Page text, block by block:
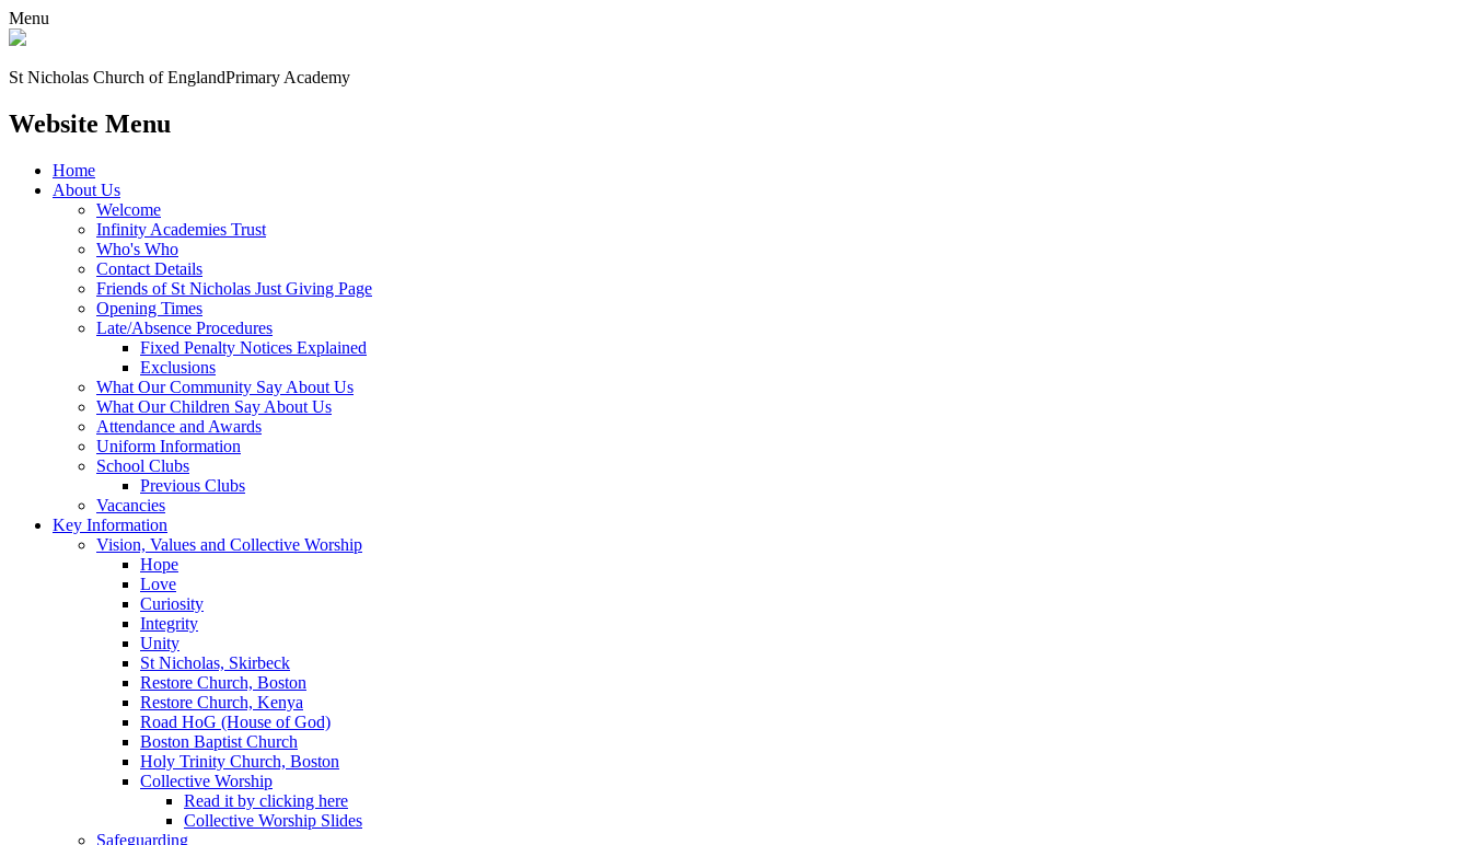
Menu
St Nicholas Church of EnglandPrimary Academy
Website Menu
Home
About Us
Welcome
Infinity Academies Trust
Who's Who
Contact Details
Friends of St Nicholas Just Giving Page
Opening Times
Late/Absence Procedures
Fixed Penalty Notices Explained
Exclusions
What Our Community Say About Us
What Our Children Say About Us
Attendance and Awards
Uniform Information
School Clubs
Previous Clubs
Vacancies
Key Information
Vision, Values and Collective Worship
Hope
Love
Curiosity
Integrity
Unity
St Nicholas, Skirbeck
Restore Church, Boston
Restore Church, Kenya
Road HoG (House of God)
Boston Baptist Church
Holy Trinity Church, Boston
Collective Worship
Read it by clicking here
Collective Worship Slides
Safeguarding